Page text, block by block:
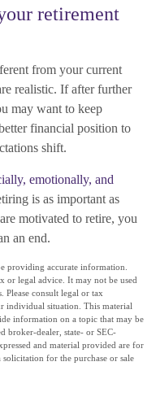
retirement
from your current
realistic. If after further
may want to keep
financial position to
shift.
emotionally, and
is as important as
motivated to retire, you
an end.
providing accurate information.
or legal advice. It may not be used
consult legal or tax
individual situation. This material
information on a topic that may be
broker-dealer, state- or SEC-
and material provided are for
for the purchase or sale